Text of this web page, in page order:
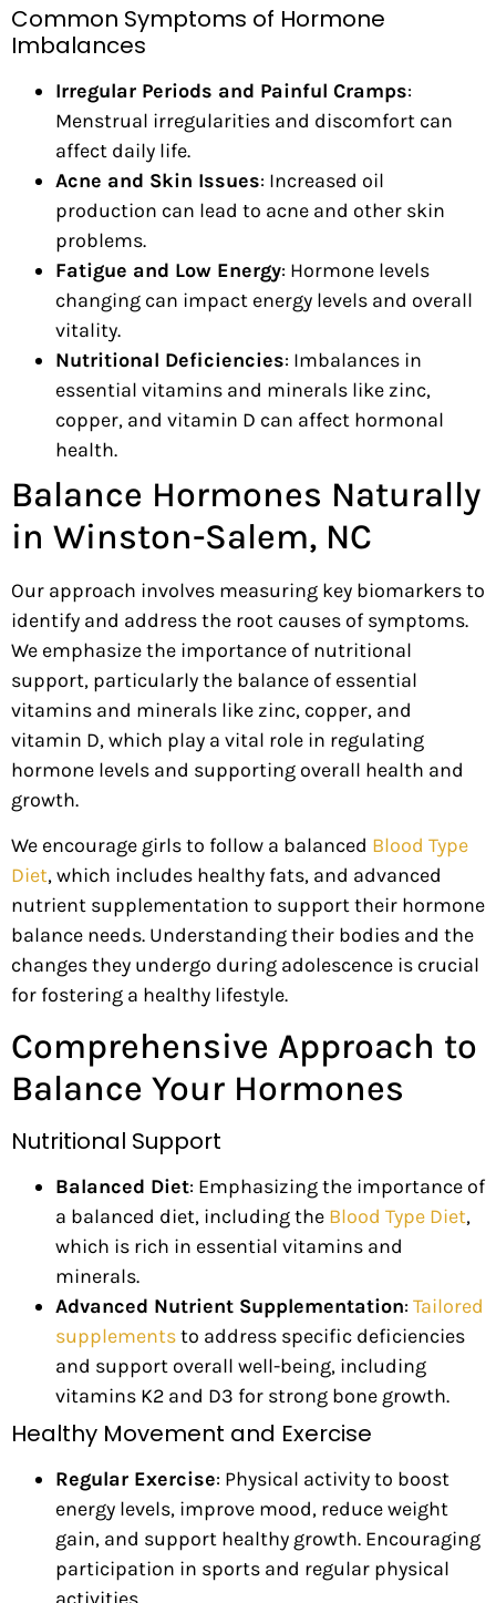
Common Symptoms of Hormone
Imbalances
Irregular Periods and Painful Cramps:
Menstrual irregularities and discomfort can
affect daily life.
Acne and Skin Issues: Increased oil
production can lead to acne and other skin
problems.
Fatigue and Low Energy: Hormone levels
changing can impact energy levels and overall
vitality.
Nutritional Deficiencies: Imbalances in
essential vitamins and minerals like zinc,
copper, and vitamin D can affect hormonal
health.
Balance Hormones Naturally
in Winston-Salem, NC
Our approach involves measuring key biomarkers to
identify and address the root causes of symptoms.
We emphasize the importance of nutritional
support, particularly the balance of essential
vitamins and minerals like zinc, copper, and
vitamin D, which play a vital role in regulating
hormone levels and supporting overall health and
growth.
We encourage girls to follow a balanced Blood Type
Diet, which includes healthy fats, and advanced
nutrient supplementation to support their hormone
balance needs. Understanding their bodies and the
changes they undergo during adolescence is crucial
for fostering a healthy lifestyle.
Comprehensive Approach to
Balance Your Hormones
Nutritional Support
Balanced Diet: Emphasizing the importance of
a balanced diet, including the Blood Type Diet,
which is rich in essential vitamins and
minerals.
Advanced Nutrient Supplementation: Tailored
supplementsto address specific deficiencies
and support overall well-being, including
vitamins K2 and D3 for strong bone growth.
Healthy Movement and Exercise
Regular Exercise: Physical activity to boost
energy levels, improve mood, reduce weight
gain, and support healthy growth. Encouraging
participation in sports and regular physical